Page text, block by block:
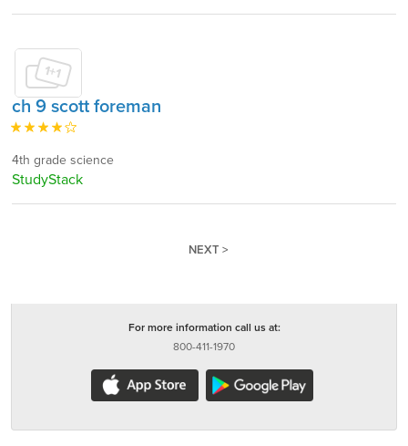
ch 9 scott foreman
4th grade science
StudyStack
NEXT >
For more information call us at:
800-411-1970